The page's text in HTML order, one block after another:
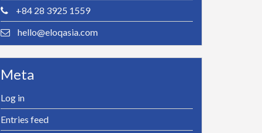
+84 28 3925 1559
hello@eloqasia.com
Meta
Log in
Entries feed